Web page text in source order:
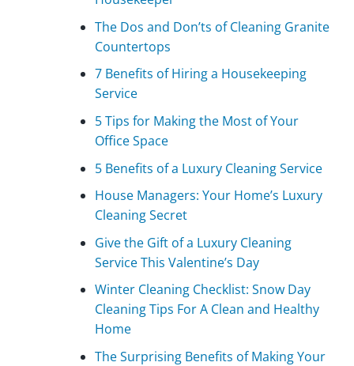
The Dos and Don’ts of Cleaning Granite
Countertops
7 Benefits of Hiring a Housekeeping
Service
5 Tips for Making the Most of Your
Office Space
5 Benefits of a Luxury Cleaning Service
House Managers: Your Home’s Luxury
Cleaning Secret
Give the Gift of a Luxury Cleaning
Service This Valentine’s Day
Winter Cleaning Checklist: Snow Day
Cleaning Tips For A Clean and Healthy
Home
The Surprising Benefits of Making Your